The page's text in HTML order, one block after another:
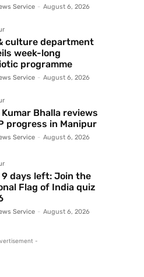
Service - August 6, 2026
culture department
week-long
programme
Service - August 6, 2026
Bhalla reviews
progress in Manipur
Service - August 6, 2026
9 days left: Join the
Flag of India quiz
Service - August 6, 2026
-